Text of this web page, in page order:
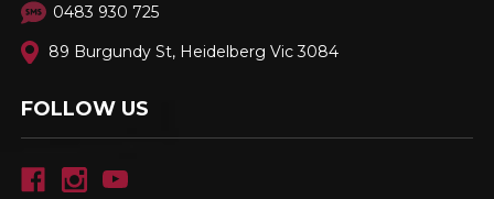
0483 930 725
89 Burgundy St, Heidelberg Vic 3084
FOLLOW US